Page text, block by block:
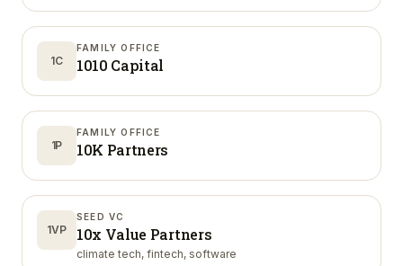
1C
FAMILY OFFICE
1010 Capital
1P
FAMILY OFFICE
10K Partners
1VP
SEED VC
10x Value Partners
climate tech, fintech, software